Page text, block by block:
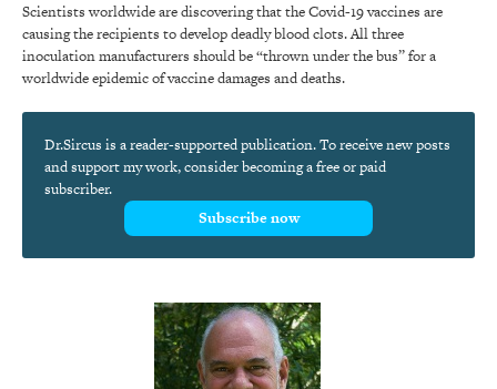
Scientists worldwide are discovering that the Covid-19 vaccines are
causing the recipients to develop deadly blood clots. All three
inoculation manufacturers should be “thrown under the bus” for a
worldwide epidemic of vaccine damages and deaths.
Dr.Sircus is a reader-supported publication. To receive new posts
and support my work, consider becoming a free or paid
subscriber.
Subscribe now